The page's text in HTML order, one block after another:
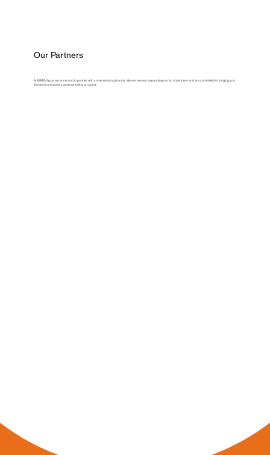
Our Partners
At ASM Eclipse, we are proud to partner with some amazing brands. We are always expanding our list of partners and are committed to bringing you
the best in souvenirs and marketing products.